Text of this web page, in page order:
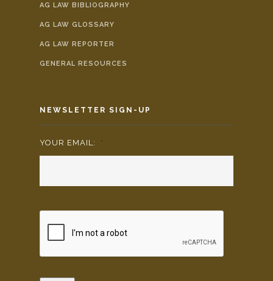
AG LAW BIBLIOGRAPHY
AG LAW GLOSSARY
AG LAW REPORTER
GENERAL RESOURCES
NEWSLETTER SIGN-UP
YOUR EMAIL: *